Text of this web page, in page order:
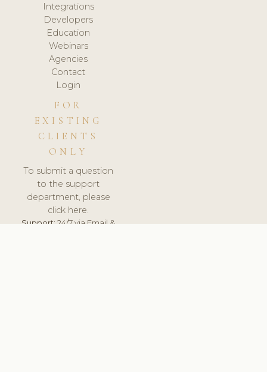
Integrations
Developers
Education
Webinars
Agencies
Contact
Login
FOR
EXISTING
CLIENTS
ONLY
To submit a question
to the support
department, please
click here.
Support:24/7 via Email &